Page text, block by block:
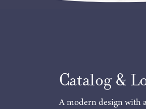
Catalog &
A modern design with